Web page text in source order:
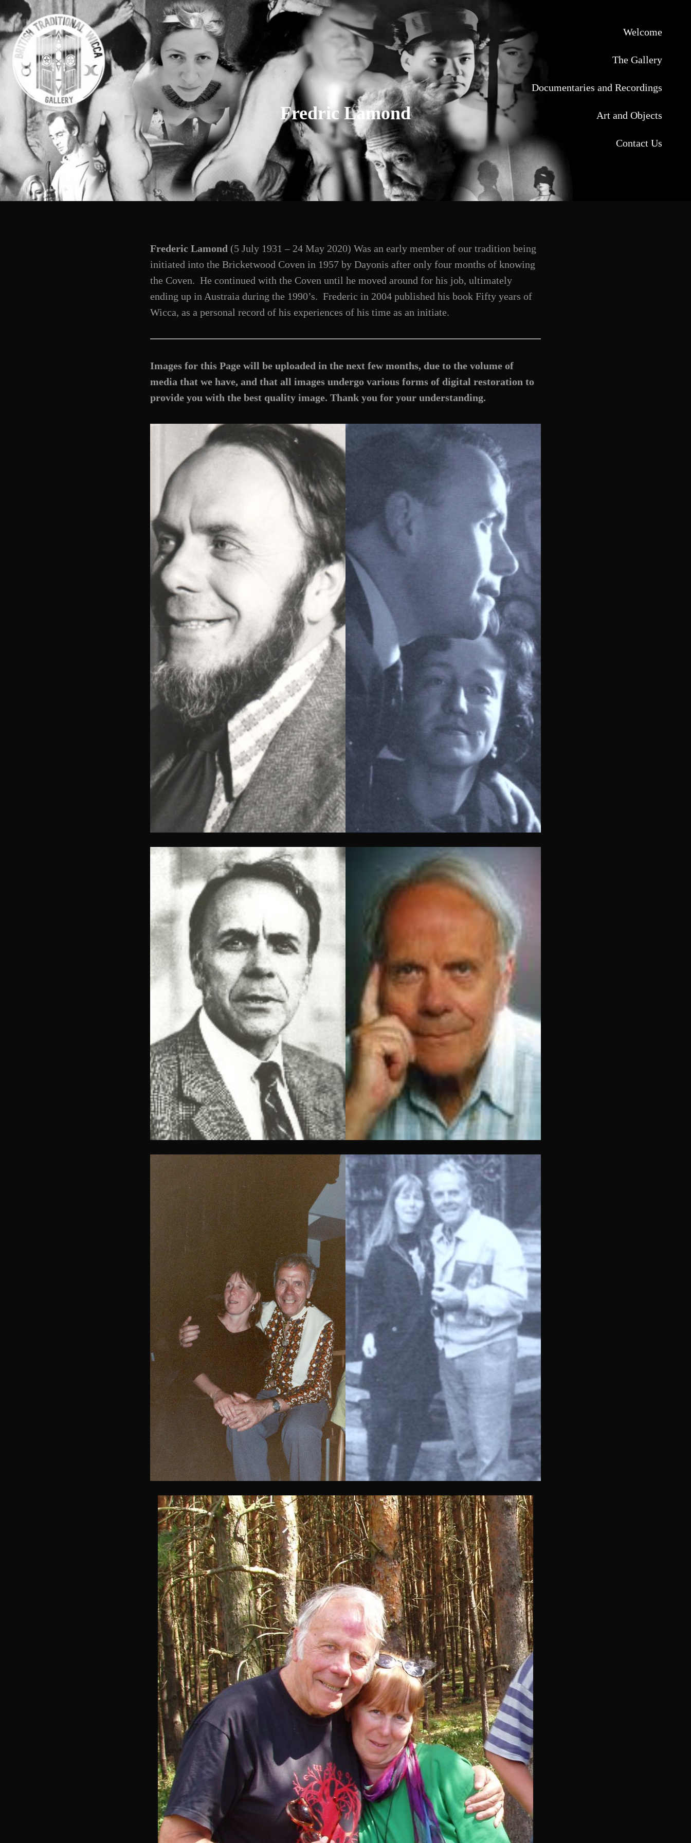
Welcome
The Gallery
Documentaries and Recordings
Art and Objects
Contact Us
FredricLamond
Frederic Lamond (5 July 1931 – 24 May 2020) Was an early member of our tradition being
initiated into the Bricketwood Coven in 1957 by Dayonis after only four months of knowing
the Coven. He continued with the Coven until he moved around for his job, ultimately
ending up in Austraia during the 1990’s. Frederic in 2004 published his book Fifty years of
Wicca, as a personal record of his experiences of his time as an initiate.
Images for this Page will be uploaded in the next few months, due to the volume of
media that we have, and that all images undergo various forms of digital restoration to
provide you with the best quality image. Thank you for your understanding.